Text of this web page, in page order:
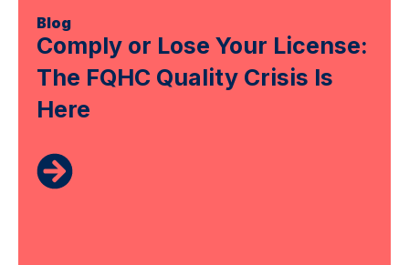
Blog
Comply or Lose Your License:
The FQHC Quality Crisis Is
Here